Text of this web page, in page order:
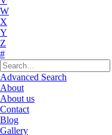
W
X
Y
Z
#
Advanced Search
About
About us
Contact
Blog
Gallery